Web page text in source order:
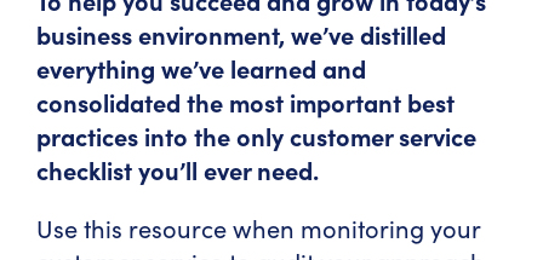
business environment, we’ve distilled
everything we’ve learned and
consolidated the most important best
practices into the only customer service
checklist you’ll ever need.
Use this resource when monitoring your